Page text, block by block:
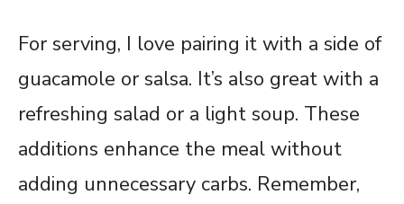
For serving, I love pairing it with a side of
guacamole or salsa. It’s also great with a
refreshing salad or a light soup. These
additions enhance the meal without
adding unnecessary carbs. Remember,